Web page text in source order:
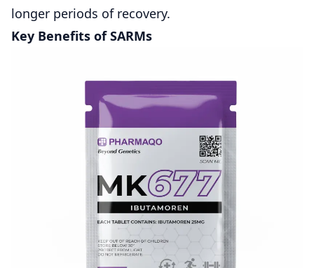
longer periods of recovery.
Key Benefits of SARMs